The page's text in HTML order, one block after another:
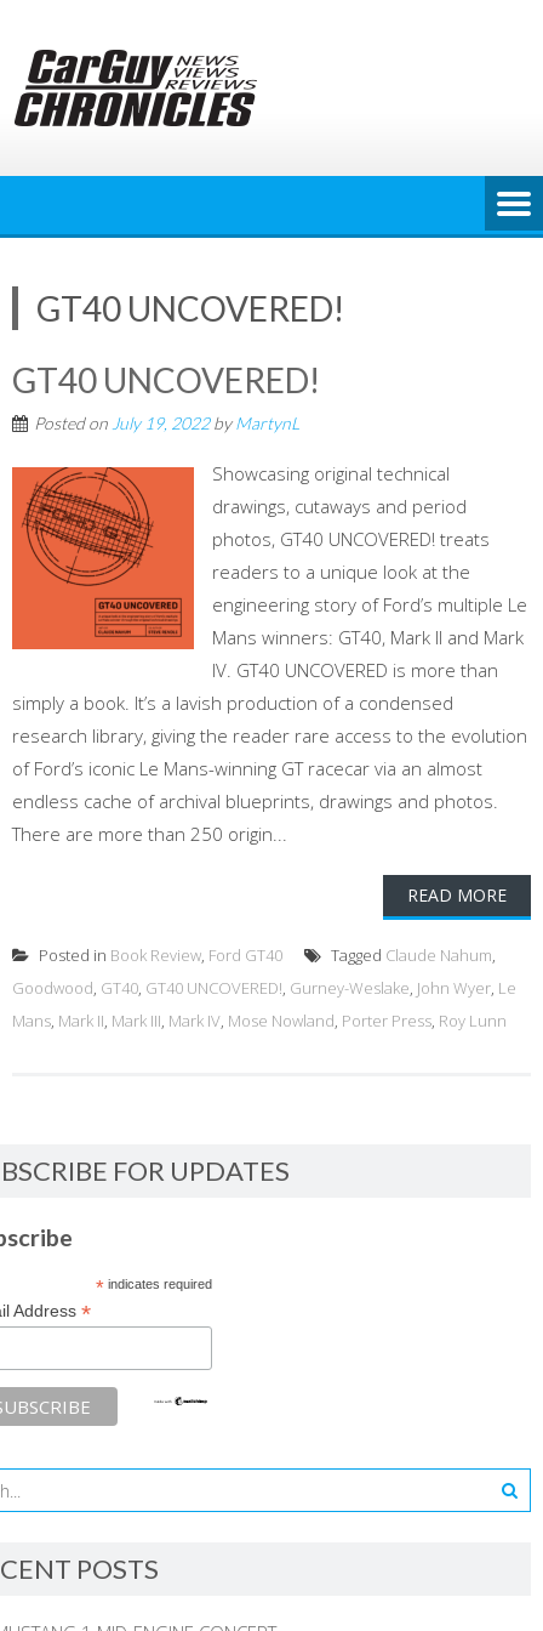
content
GT40 UNCOVERED!
GT40 UNCOVERED!
Posted on July 19, 2022byMartynL
Showcasing original technical
drawings, cutaways and period
photos, GT40 UNCOVERED! treats
readers to a unique look at the
engineering story of Ford’s multiple Le
Mans winners: GT40, Mark II and Mark
IV. GT40 UNCOVERED is more than
simply a book. It’s a lavish production of a condensed
research library, giving the reader rare access to the evolution
of Ford’s iconic Le Mans-winning GT racecar via an almost
endless cache of archival blueprints, drawings and photos.
There are more than 250 origin...
READ MORE
Posted in Book Review, Ford GT40 Tagged Claude Nahum,
Goodwood, GT40, GT40 UNCOVERED!, Gurney-Weslake, John Wyer, Le
Mans, Mark II, Mark III, Mark IV, Mose Nowland, Porter Press, Roy Lunn
FOR UPDATES
*indicates required
Address *
POSTS